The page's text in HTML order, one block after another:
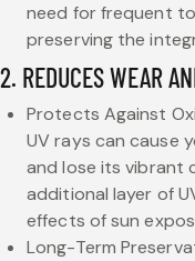
need for frequent
preserving the
2. REDUCES WEAR
Protects Against
UV rays can cause
and lose its vibrant
additional layer of
effects of sun
Long-Term